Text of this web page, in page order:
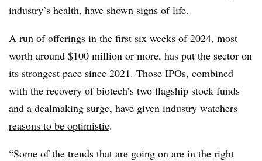
industry’s health, have shown signs of life.
A run of offerings in the first six weeks of 2024, most
worth around $100 million or more, has put the sector on
its strongest pace since 2021. Those IPOs, combined
with the recovery of biotech’s two flagship stock funds
and a dealmaking surge, have given industry watchers
reasons to be optimistic.
“Some of the trends that are going on are in the right